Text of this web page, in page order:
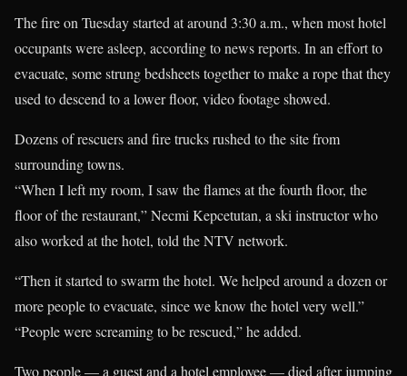
The fire on Tuesday started at around 3:30 a.m., when most hotel
occupants were asleep, according to news reports. In an effort to
evacuate, some strung bedsheets together to make a rope that they
used to descend to a lower floor, video footage showed.
Dozens of rescuers and fire trucks rushed to the site from
surrounding towns.
“When I left my room, I saw the flames at the fourth floor, the
floor of the restaurant,” Necmi Kepcetutan, a ski instructor who
also worked at the hotel, told the NTV network.
“Then it started to swarm the hotel. We helped around a dozen or
more people to evacuate, since we know the hotel very well.”
“People were screaming to be rescued,” he added.
Two people — a guest and a hotel employee — died after jumping